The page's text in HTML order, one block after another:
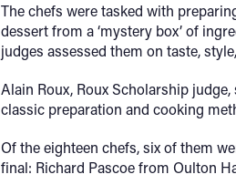
The chefs were tasked with
dessert from a ‘mystery box’ of
judges assessed them on taste,
Alain Roux, Roux Scholarship
classic preparation and cooking
Of the eighteen chefs, six of them
final: Richard Pascoe from Oulton